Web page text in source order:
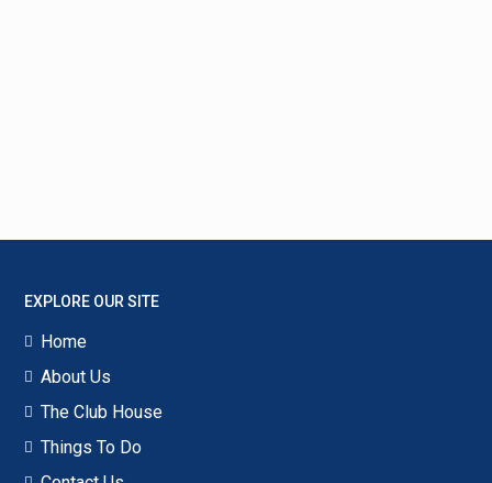
EXPLORE OUR SITE
Home
About Us
The Club House
Things To Do